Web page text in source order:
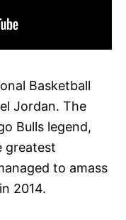
Basketball
Jordan. The
Bulls legend,
greatest
to amass
2014.